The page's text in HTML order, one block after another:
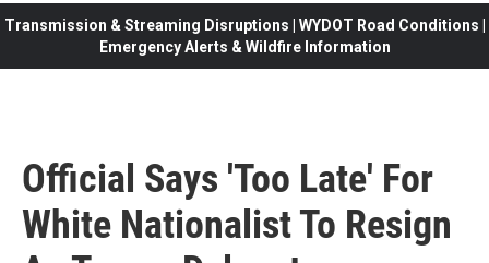
Transmission & Streaming Disruptions | WYDOT Road Conditions |
Emergency Alerts & Wildfire Information
Official Says 'Too Late' For
White Nationalist To Resign